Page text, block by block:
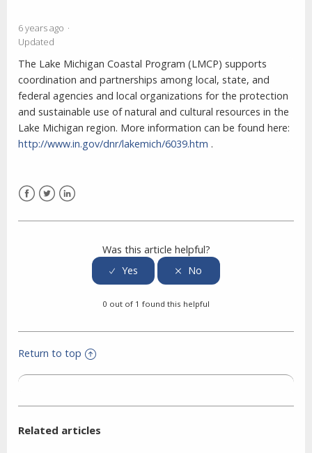
6 years ago
Updated
The Lake Michigan Coastal Program (LMCP) supports
coordination and partnerships among local, state, and
federal agencies and local organizations for the protection
and sustainable use of natural and cultural resources in the
Lake Michigan region. More information can be found here:
http://www.in.gov/dnr/lakemich/6039.htm .
Was this article helpful?
0 out of 1 found this helpful
Return to top
Related articles